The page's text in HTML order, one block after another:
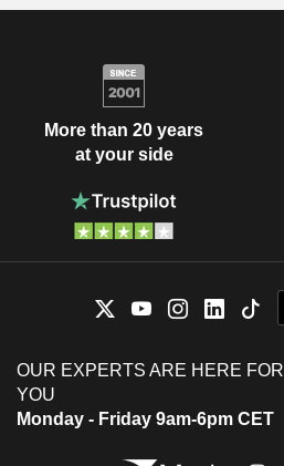
More than 20 years
at your side
OUR EXPERTS ARE HERE FOR
YOU
Monday - Friday 9am-6pm CET